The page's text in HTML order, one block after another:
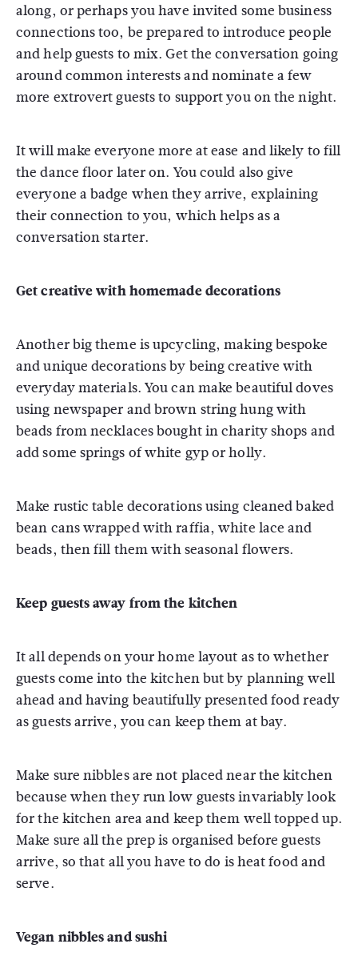
along, or perhaps you have invited some business
connections too, be prepared to introduce people
and help guests to mix. Get the conversation going
around common interests and nominate a few
more extrovert guests to support you on the night.
It will make everyone more at ease and likely to fill
the dance floor later on. You could also give
everyone a badge when they arrive, explaining
their connection to you, which helps as a
conversation starter.
Get creative with homemade decorations
Another big theme is upcycling, making bespoke
and unique decorations by being creative with
everyday materials. You can make beautiful doves
using newspaper and brown string hung with
beads from necklaces bought in charity shops and
add some springs of white gyp or holly.
Make rustic table decorations using cleaned baked
bean cans wrapped with raffia, white lace and
beads, then fill them with seasonal flowers.
Keep guests away from the kitchen
It all depends on your home layout as to whether
guests come into the kitchen but by planning well
ahead and having beautifully presented food ready
as guests arrive, you can keep them at bay.
Make sure nibbles are not placed near the kitchen
because when they run low guests invariably look
for the kitchen area and keep them well topped up.
Make sure all the prep is organised before guests
arrive, so that all you have to do is heat food and
serve.
Vegan nibbles and sushi